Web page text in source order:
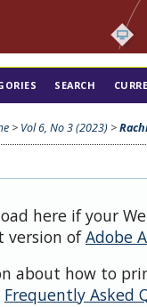
SEARCH
> Vol 6, No 3 (2023) >
here if your
version ofAdobe
about how to
Frequently Asked